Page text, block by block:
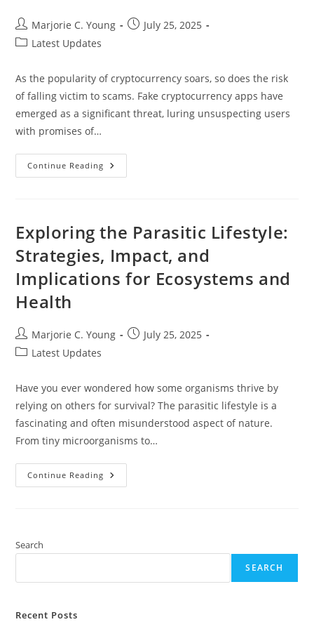
Post
author:
Marjorie C. Young
PostJuly 25, 2025
PostLatest Updates
As the popularity of cryptocurrency soars, so does the risk
of falling victim to scams. Fake cryptocurrency apps have
emerged as a significant threat, luring unsuspecting users
with promises of…
Continue Reading How
To
App:
Protect
Investment
From
Scams
Exploring the Parasitic Lifestyle:
Strategies, Impact, and
Implications for Ecosystems and
Health
Post
author:
Marjorie C. Young
PostJuly 25, 2025
PostLatest Updates
Have you ever wondered how some organisms thrive by
relying on others for survival? The parasitic lifestyle is a
fascinating and often misunderstood aspect of nature.
From tiny microorganisms to…
Continue Reading Exploring
The
For
Health
Search
SEARCH
Recent Posts